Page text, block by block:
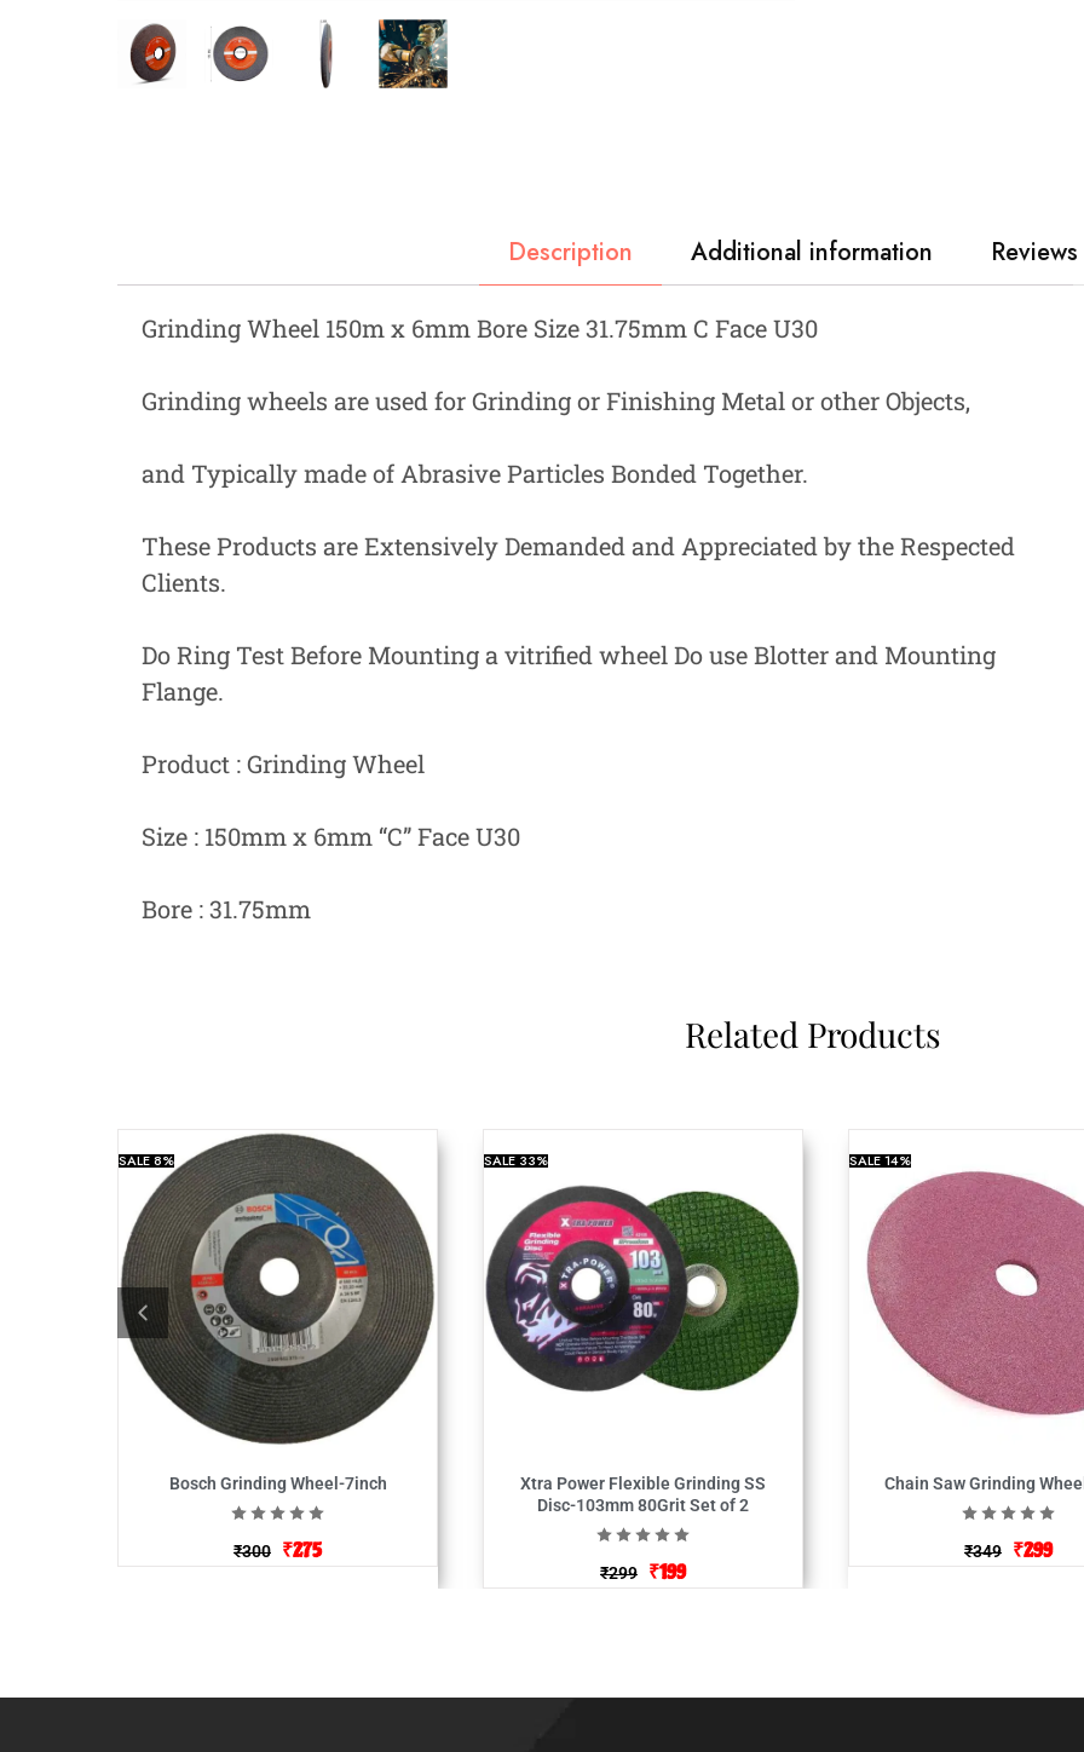
Pneumatics
Cutting tools
Description Additional information
Grinding Wheel 150m x 6mm Bore Size 31.75mm C Face U30
Grinding wheels are used for Grinding or Finishing Metal or other Objects,
and Typically made of Abrasive Particles Bonded Together.
These Products are Extensively Demanded and Appreciated by the Respected
Clients.
Do Ring Test Before Mounting a vitrified wheel Do use Blotter and Mounting
Flange.
Product : Grinding Wheel
Size : 150mm x 6mm “C” Face U30
Bore : 31.75mm
Related Products
SALE8%
Bosch Grinding Wheel-7inch
₹300 ₹275
SALE33%
Xtra Power Flexible Grinding SS
Disc-103mm 80Grit Set of 2
₹299 ₹199
SALE14%
Chain Saw Grinding
₹349 ₹299